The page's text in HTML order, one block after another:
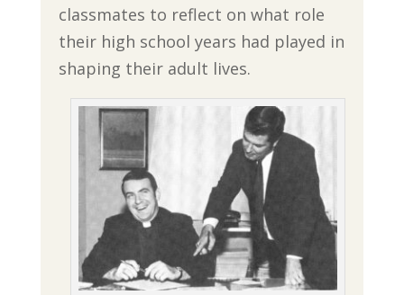
classmates to reflect on what role
their high school years had played in
shaping their adult lives.